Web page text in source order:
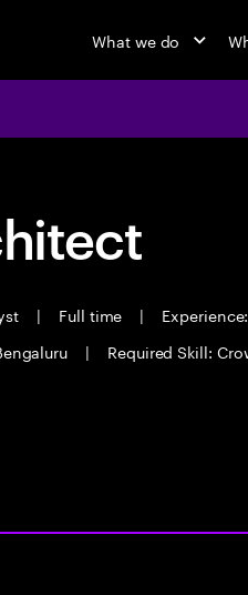
What we do
| Full time |
| Required Skill: